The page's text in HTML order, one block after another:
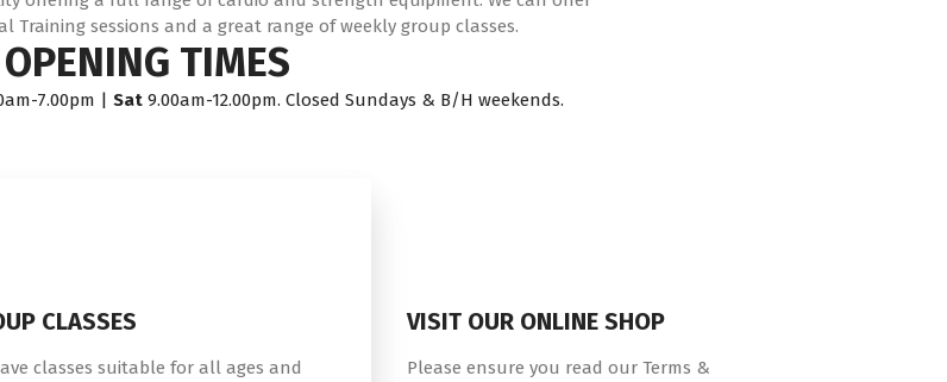
Training sessions and a great range of weekly group classes.
OPENING TIMES
7.00pm | Sat 9.00am-12.00pm. Closed Sundays & B/H weekends.
CLASSES
classes suitable for all ages and
VISIT OUR ONLINE SHOP
Please ensure you read our Terms &